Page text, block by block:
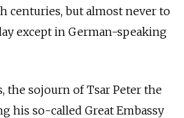
centuries, but almost never to
except in German-speaking
the sojourn of Tsar Peter the
his so-called Great Embassy